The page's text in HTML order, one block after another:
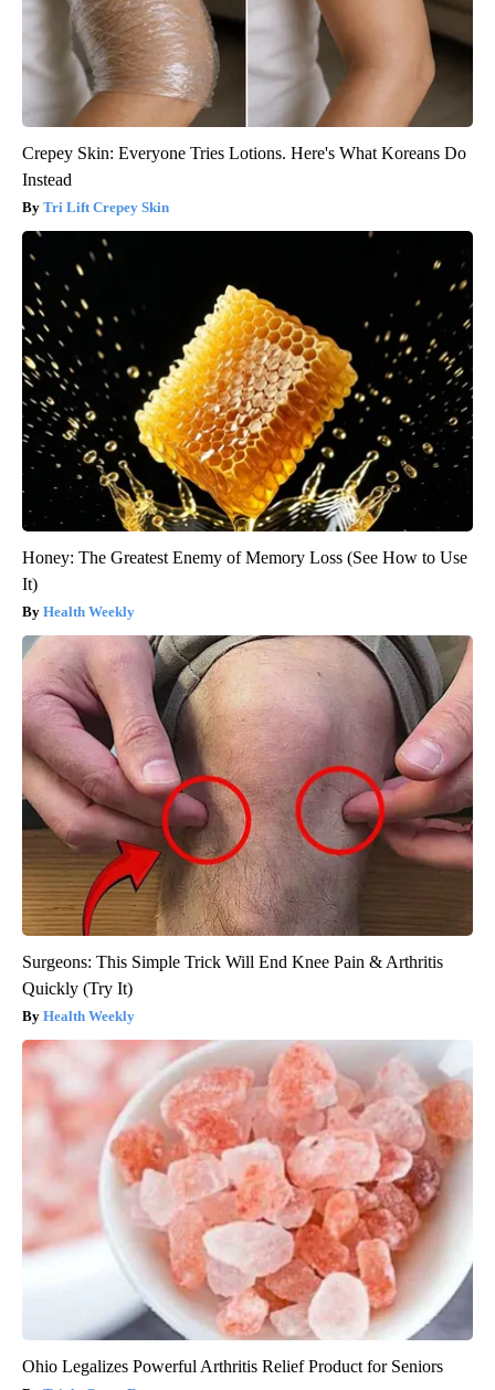
Crepey Skin: Everyone Tries Lotions. Here's What Koreans Do
Instead
Tri Lift Crepey Skin
Honey: The Greatest Enemy of Memory Loss (See How to Use
It)
Health Weekly
Surgeons: This Simple Trick Will End Knee Pain & Arthritis
Quickly (Try It)
Health Weekly
Ohio Legalizes Powerful Arthritis Relief Product for Seniors